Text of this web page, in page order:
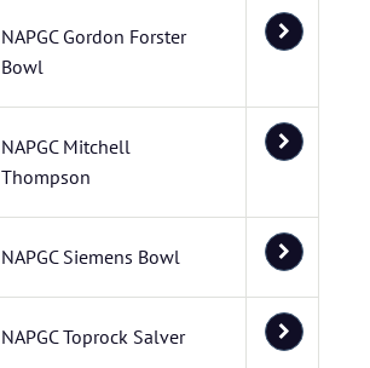
NAPGC Gordon Forster
Bowl
NAPGC Mitchell
Thompson
NAPGC Siemens Bowl
NAPGC Toprock Salver